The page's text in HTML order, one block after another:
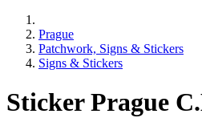
Prague
Patchwork, Signs & Stickers
Signs & Stickers
Sticker Prague